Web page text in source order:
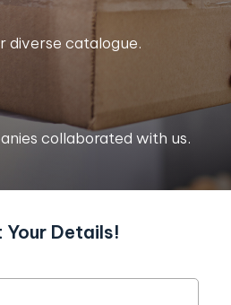
diverse catalogue.
collaborated with us.
Your Details!